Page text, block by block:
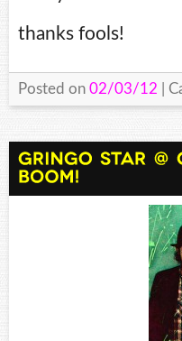
thanks fools!
Posted on 02/03/12 |